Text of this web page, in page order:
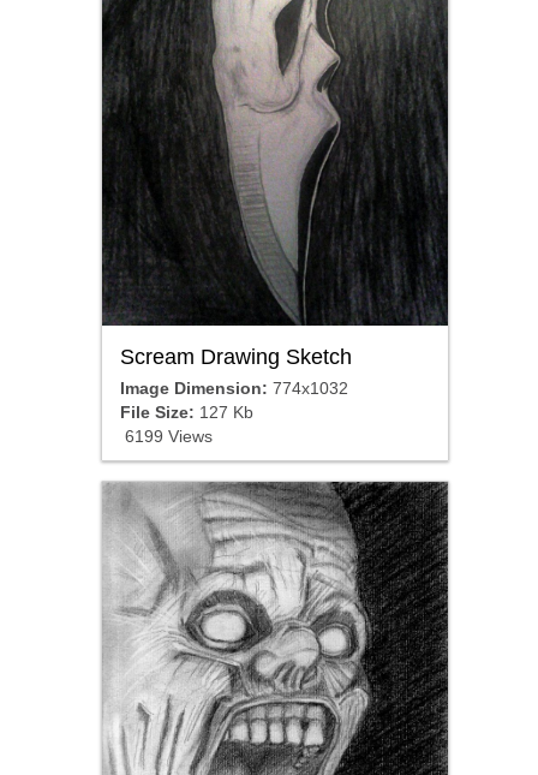
Scream Drawing Sketch
Image Dimension: 774x1032
File Size: 127 Kb
6199 Views